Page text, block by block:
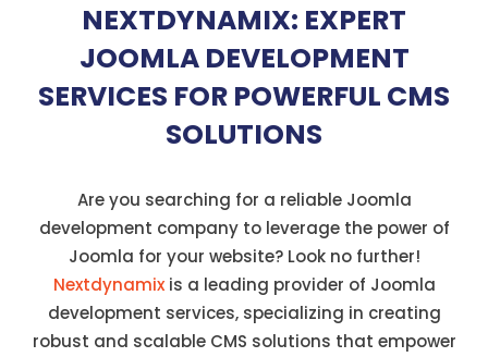
NEXTDYNAMIX: EXPERT
JOOMLA DEVELOPMENT
SERVICES FOR POWERFUL CMS
SOLUTIONS
Are you searching for a reliable Joomla
development company to leverage the power of
Joomla for your website? Look no further!
Nextdynamixis a leading provider of Joomla
development services, specializing in creating
robust and scalable CMS solutions that empower